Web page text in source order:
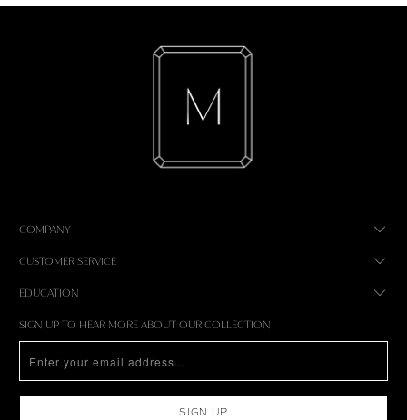
COMPANY
CUSTOMER SERVICE
EDUCATION
SIGN UP TO HEAR MORE ABOUT OUR COLLECTION